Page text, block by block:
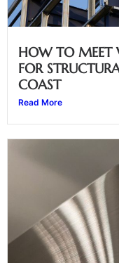
HOW TO MEET
FOR
COAST
Read More